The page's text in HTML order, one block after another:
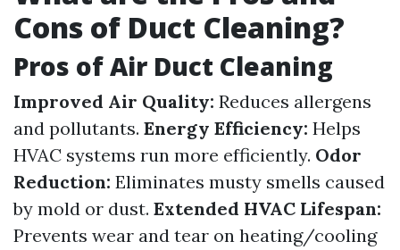
Cons of Duct Cleaning?
Pros of Air Duct Cleaning
Improved Air Quality: Reduces allergens
and pollutants. Energy Efficiency: Helps
HVAC systems run more efficiently. Odor
Reduction: Eliminates musty smells caused
by mold or dust. Extended HVAC Lifespan:
Prevents wear and tear on heating/cooling